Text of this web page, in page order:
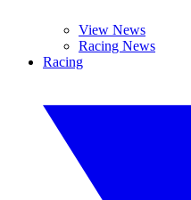
View News
Racing News
Racing